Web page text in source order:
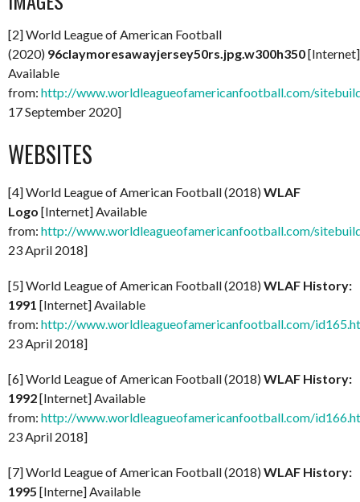
[2] World League of American Football
(2020) 96claymoresawayjersey50rs.jpg.w300h350[Internet]
Available
from: http://www.worldleagueofamericanfootball.com/
17 September 2020]
WEBSITES
[4] World League of American Football (2018)WLAF
Logo [Internet] Available
from: http://www.worldleagueofamericanfootball.com/
23 April 2018]
[5] World League of American Football (2018)WLAF History:
1991 [Internet] Available
from: http://www.worldleagueofamericanfootball.com/
23 April 2018]
[6] World League of American Football (2018)WLAF History:
1992[Internet] Available
from: http://www.worldleagueofamericanfootball.com/
23 April 2018]
[7] World League of American Football (2018)WLAF History:
1995 [Interne] Available